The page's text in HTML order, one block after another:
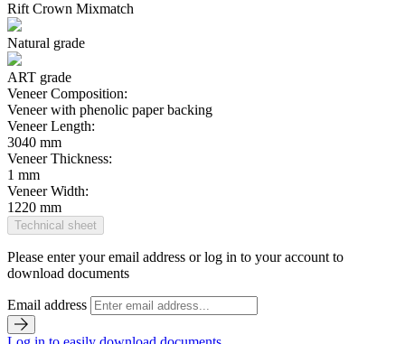
Rift Crown Mixmatch
Natural grade
ART grade
Veneer Composition:
Veneer with phenolic paper backing
Veneer Length:
3040 mm
Veneer Thickness:
1 mm
Veneer Width:
1220 mm
Technical sheet
Please enter your email address or log in to your account to
download documents
Email address